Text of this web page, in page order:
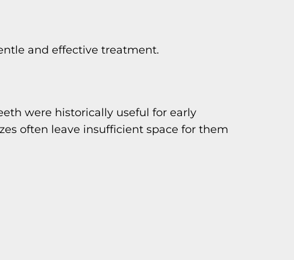
and effective treatment.
were historically useful for early
often leave insufficient space for them